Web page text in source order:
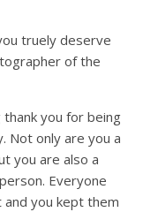
truely deserve
of the
you for being
Not only are you a
you are also a
Everyone
you kept them